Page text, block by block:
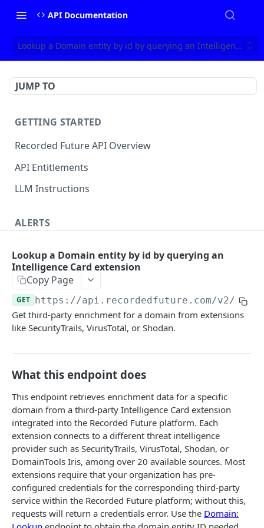
API Documentation
Lookup a Domain entity by id by querying an Intelligence
JUMP TO
GETTING STARTED
Recorded Future API Overview
API Entitlements
LLM Instructions
ALERTS
Fetch alert by id
Fetch a flat collection of hits
Fetch raw image data GET
Search for alerts
Search for alert rules.
Update one or several alerts
Search & Management
Search for Playbook Alerts
Preview Playbook Alert GET
Update Playbook Alert
Available assignees
Enumerations
Domain Abuse
Detailed Domain Abuse alert data
POST
Bulk Domain Abuse alert lookup
Screenshot related to Domain Abuse alert
Malicious Sites
Playbook Alerts: Malicious Sites Detail
Playbook Alerts: Malicious Sites Bulk
Playbook Alerts: Malicious Sites Screenshot
Playbook Alerts: Malicious Sites Create
Vulnerability
Detailed Vulnerability alert data
Bulk Vulnerability alert lookup
Data Leakage on Code Repository
Detailed Code Repository Data Leakage alert
Bulk Code Repository Data Leakage alert
lookup
Third Party Risk
Third Party Risk alert data
Bulk Third Party Risk alert lookup
Identity Novel Exposures
Detailed Identity Novel Exposures alert data
Bulk Identity Novel Exposures alerts lookup
Geopolitics Facility
Bulk Geopolitics Facility alerts lookup
Geopolitics Facility alert data POST
Image content by image id
Malware Intelligence
Malware Report alert notification data.
POST
Bulk Malware Report alert lookup
Payment Card Fraud
Compromised Bank Checks alert notification
data.
Bulk Compromised Bank Checks alert lookup POST
Cases
Build a Case around a Reference Alert, or a
Signal Alert
POST
ANALYST NOTES
Lookup a Domain entity by id by querying an
Intelligence Card extension
Copy Page
GET https://api.recordedfuture.com/v2/
Get third-party enrichment for a domain from extensions
like SecurityTrails, VirusTotal, or Shodan.
What this endpoint does
This endpoint retrieves enrichment data for a specific
domain from a third-party Intelligence Card extension
integrated into the Recorded Future platform. Each
extension connects to a different threat intelligence
provider such as SecurityTrails, VirusTotal, Shodan, or
DomainTools Iris, among over 20 available sources. Most
extensions require that your organization has pre-
configured credentials for the corresponding third-party
service within the Recorded Future platform; without this,
requests will return a credentials error. Use the Domain: